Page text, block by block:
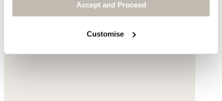
Accept and Proceed
Customise